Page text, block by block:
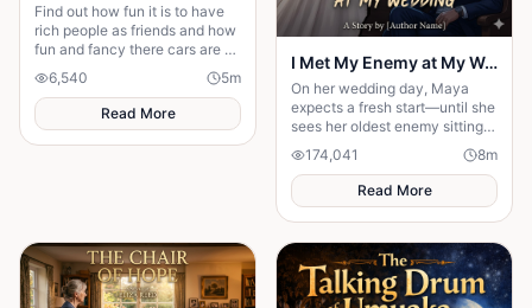
Find out how fun it is to have
rich people as friends and how
fun and fancy there cars are ❤️
6,540 5m
Read More
I Met My Enemy at My Wedding
On her wedding day, Maya
expects a fresh start—until she
sees her oldest enemy sitting
in the front row. Discover how
a decade-old rivalry
resurfaces at the altar, forcing
Maya to choose between her
husband's financial future and
her own dignity. A powerful
story about standing up to the
past and finding out what true
partnership really means.
174,041 8m
Read More